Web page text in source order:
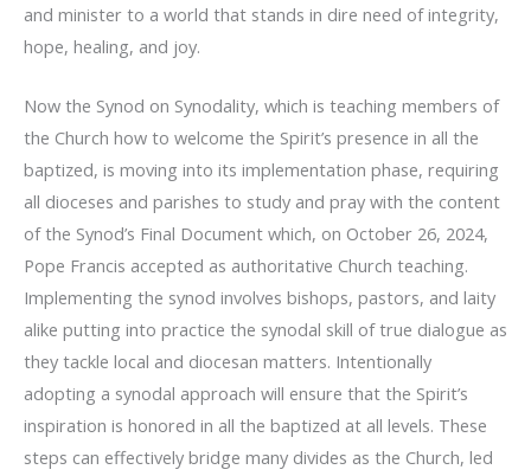
and minister to a world that stands in dire need of integrity,
hope, healing, and joy.
Now the Synod on Synodality, which is teaching members of
the Church how to welcome the Spirit’s presence in all the
baptized, is moving into its implementation phase, requiring
all dioceses and parishes to study and pray with the content
of the Synod’s Final Document which, on October 26, 2024,
Pope Francis accepted as authoritative Church teaching.
Implementing the synod involves bishops, pastors, and laity
alike putting into practice the synodal skill of true dialogue as
they tackle local and diocesan matters. Intentionally
adopting a synodal approach will ensure that the Spirit’s
inspiration is honored in all the baptized at all levels. These
steps can effectively bridge many divides as the Church, led